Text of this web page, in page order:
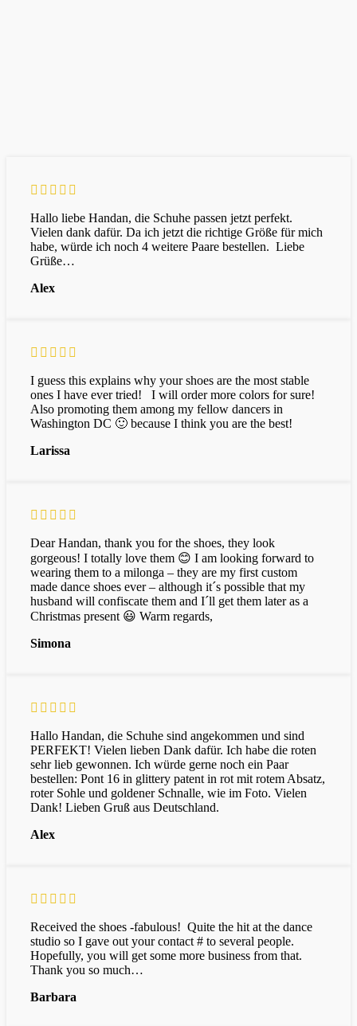
Hallo liebe Handan, die Schuhe passen jetzt perfekt.
Vielen dank dafür. Da ich jetzt die richtige Größe für mich
habe, würde ich noch 4 weitere Paare bestellen. Liebe
Grüße…
Alex
I guess this explains why your shoes are the most stable
ones I have ever tried! I will order more colors for sure!
Also promoting them among my fellow dancers in
Washington DC 🙂 because I think you are the best!
Larissa
Dear Handan, thank you for the shoes, they look
gorgeous! I totally love them 😊 I am looking forward to
wearing them to a milonga – they are my first custom
made dance shoes ever – although it´s possible that my
husband will confiscate them and I´ll get them later as a
Christmas present 😃 Warm regards,
Simona
Hallo Handan, die Schuhe sind angekommen und sind
PERFEKT! Vielen lieben Dank dafür. Ich habe die roten
sehr lieb gewonnen. Ich würde gerne noch ein Paar
bestellen: Pont 16 in glittery patent in rot mit rotem Absatz,
roter Sohle und goldener Schnalle, wie im Foto. Vielen
Dank! Lieben Gruß aus Deutschland.
Alex
Received the shoes -fabulous! Quite the hit at the dance
studio so I gave out your contact # to several people.
Hopefully, you will get some more business from that.
Thank you so much…
Barbara